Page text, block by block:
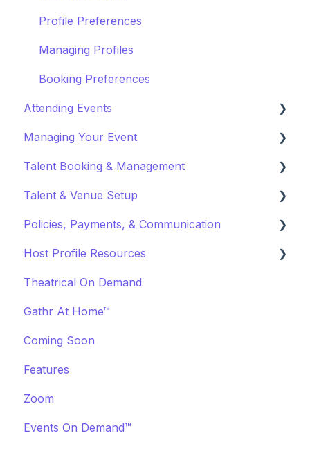
Fundraising
Policies & Misc
Marketing & PR
Profile Preferences
Managing Profiles
Booking Preferences
Attending Events
Ticket Holders
Managing Your Event
Virtual Event Settings
Event Creation
About Events
Event Page Management
Cancellations
Event Marketing
Talent Booking & Management
Booking Talent
Booking FAQ
About Bookings
Manage Your Bookings
Talent & Venue Setup
Profiles
Marketing & PR
Offerings
Policies, Payments, & Communication
Transactions & Payments
Communication
Off-Platform Policy
Host Profile Resources
Marketing & PR
General
Theatrical On Demand
Gathr At Home™
Coming Soon
Features
Zoom
Events On Demand™